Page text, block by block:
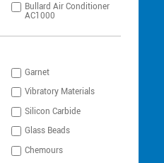
Bullard Air Conditioner
AC1000
Garnet
Vibratory Materials
Silicon Carbide
Glass Beads
Chemours